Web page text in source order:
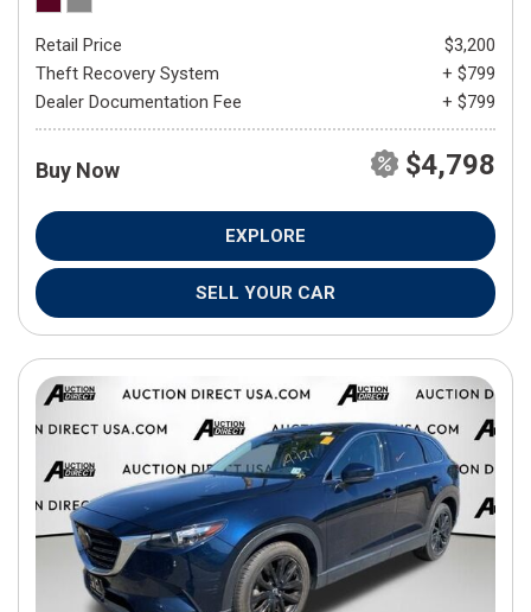
Retail Price
$3,200
Theft Recovery System
+ $799
Dealer Documentation Fee
+ $799
Buy Now $4,798
EXPLORE
SELL YOUR CAR